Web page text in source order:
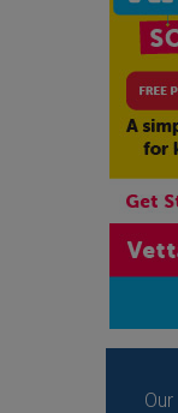
Our